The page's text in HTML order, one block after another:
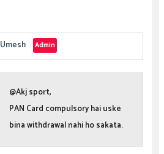
Umesh
@Akj sport,
PAN Card compulsory hai uske
bina withdrawal nahi ho sakata.